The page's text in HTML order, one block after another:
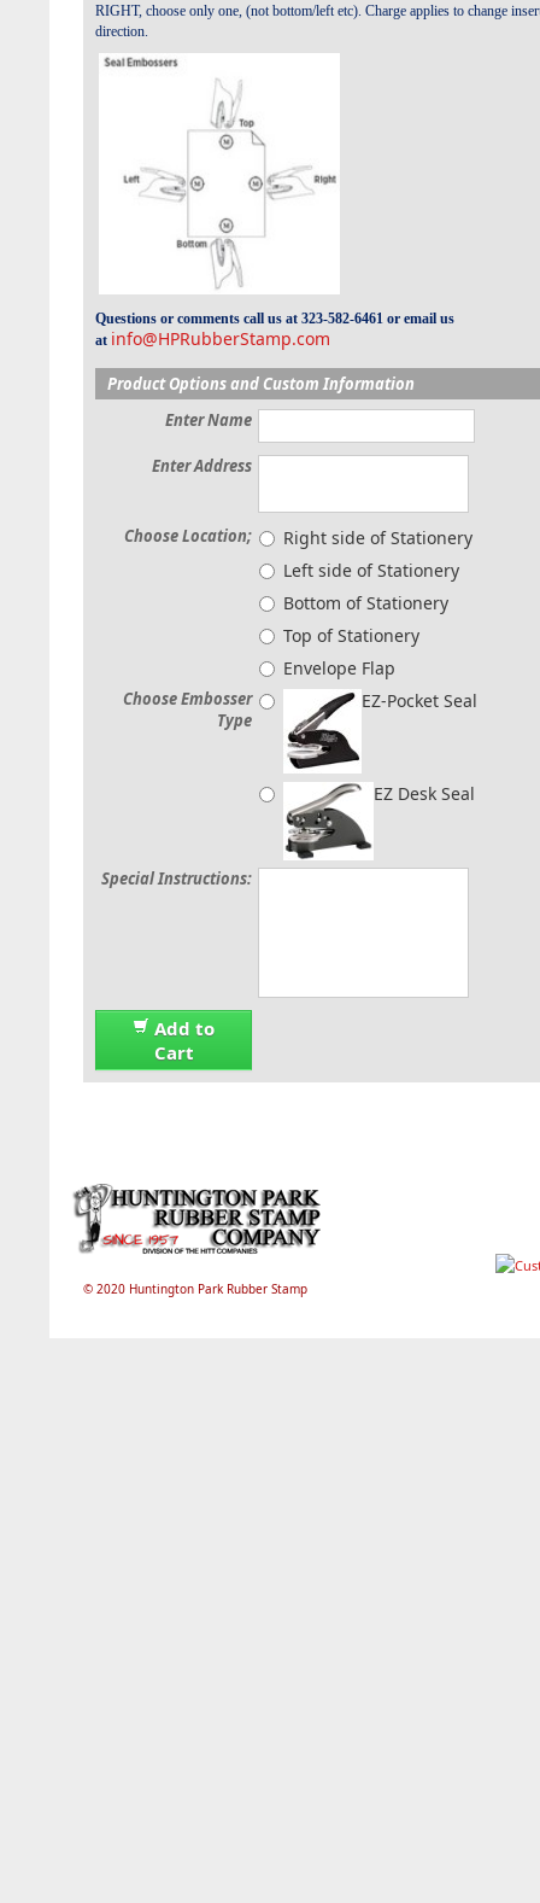
RIGHT, choose only one, (not bottom/left etc). Charge applies to change
direction.
Questions or comments call us at 323-582-6461 or email us
at info@HPRubberStamp.com
Product Options and Custom Information
Enter Name
Enter Address
Choose Location;
Right side of Stationery
Left side of Stationery
Bottom of Stationery
Top of Stationery
Envelope Flap
Choose Embosser
Type
EZ-Pocket Seal
EZ Desk Seal
Special Instructions:
Add to
Cart
© 2020 Huntington Park Rubber Stamp